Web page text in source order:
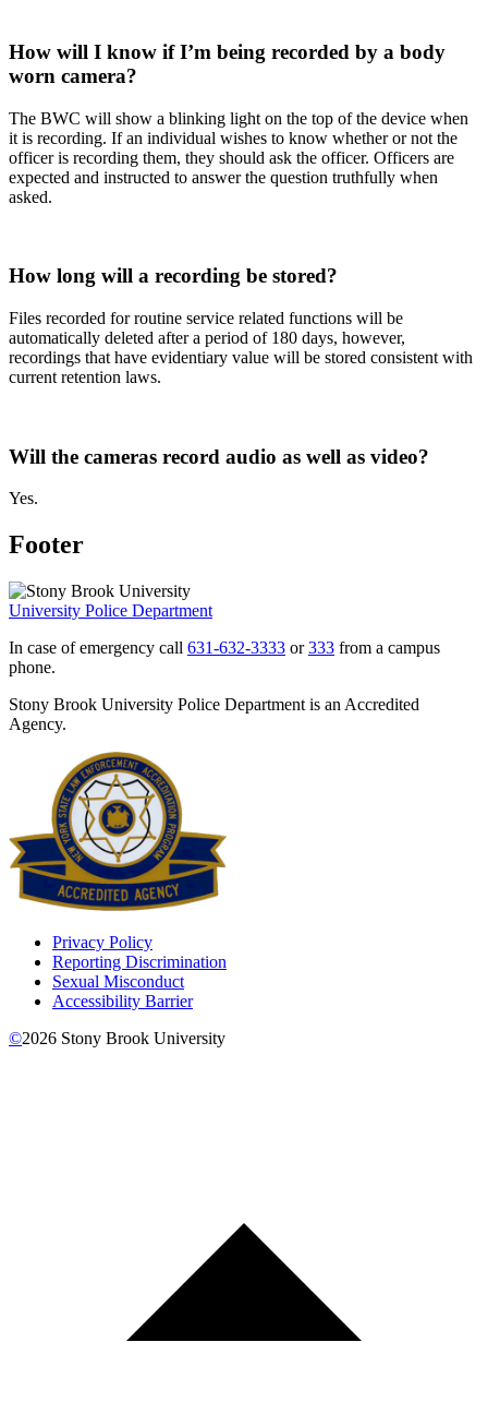
How will I know if I’m being recorded by a body
worn camera?
The BWC will show a blinking light on the top of the device when
it is recording. If an individual wishes to know whether or not the
officer is recording them, they should ask the officer. Officers are
expected and instructed to answer the question truthfully when
asked.
How long will a recording be stored?
Files recorded for routine service related functions will be
automatically deleted after a period of 180 days, however,
recordings that have evidentiary value will be stored consistent with
current retention laws.
Will the cameras record audio as well as video?
Yes.
Footer
University Police Department
In case of emergency call 631-632-3333 or333 from a campus
phone.
Stony Brook University Police Department is an Accredited
Agency.
Privacy Policy
Reporting Discrimination
Sexual Misconduct
Accessibility Barrier
©2026 Stony Brook University